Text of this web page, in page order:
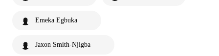
Emeka Egbuka
Jaxon Smith-Njigba